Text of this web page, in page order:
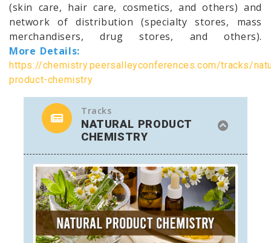
(skin care, hair care, cosmetics, and others) and
network of distribution (specialty stores, mass
merchandisers, drug stores, and others).
More Details:
https://chemistry.peersalleyconferences.com/tracks/
product-chemistry
Tracks
NATURAL PRODUCT
CHEMISTRY